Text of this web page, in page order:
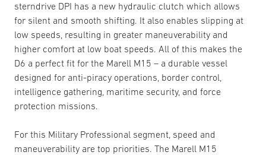
sterndrive DPI has a new hydraulic clutch which allows
for silent and smooth shifting. It also enables slipping at
low speeds, resulting in greater maneuverability and
higher comfort at low boat speeds. All of this makes the
D6 a perfect fit for the Marell M15 – a durable vessel
designed for anti-piracy operations, border control,
intelligence gathering, maritime security, and force
protection missions.
For this Military Professional segment, speed and
maneuverability are top priorities. The Marell M15